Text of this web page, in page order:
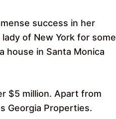
success in her
of New York for some
house in Santa Monica
$5 million. Apart from
Georgia Properties.